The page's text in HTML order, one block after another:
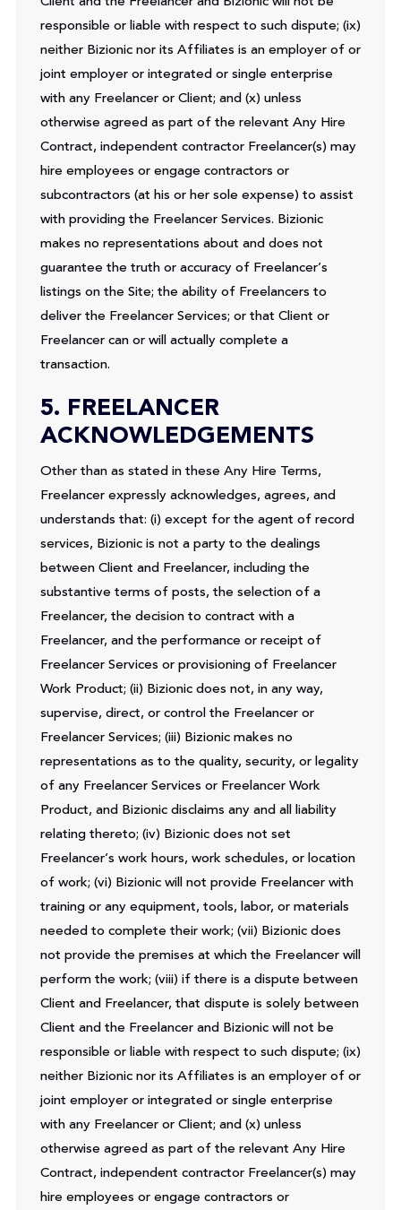
responsible or liable with respect to such dispute; (ix)
neither Bizionic nor its Affiliates is an employer of or
joint employer or integrated or single enterprise
with any Freelancer or Client; and (x) unless
otherwise agreed as part of the relevant Any Hire
Contract, independent contractor Freelancer(s) may
hire employees or engage contractors or
subcontractors (at his or her sole expense) to assist
with providing the Freelancer Services. Bizionic
makes no representations about and does not
guarantee the truth or accuracy of Freelancer’s
listings on the Site; the ability of Freelancers to
deliver the Freelancer Services; or that Client or
Freelancer can or will actually complete a
transaction.
5. FREELANCER
ACKNOWLEDGEMENTS
Other than as stated in these Any Hire Terms,
Freelancer expressly acknowledges, agrees, and
understands that: (i) except for the agent of record
services, Bizionic is not a party to the dealings
between Client and Freelancer, including the
substantive terms of posts, the selection of a
Freelancer, the decision to contract with a
Freelancer, and the performance or receipt of
Freelancer Services or provisioning of Freelancer
Work Product; (ii) Bizionic does not, in any way,
supervise, direct, or control the Freelancer or
Freelancer Services; (iii) Bizionic makes no
representations as to the quality, security, or legality
of any Freelancer Services or Freelancer Work
Product, and Bizionic disclaims any and all liability
relating thereto; (iv) Bizionic does not set
Freelancer’s work hours, work schedules, or location
of work; (vi) Bizionic will not provide Freelancer with
training or any equipment, tools, labor, or materials
needed to complete their work; (vii) Bizionic does
not provide the premises at which the Freelancer will
perform the work; (viii) if there is a dispute between
Client and Freelancer, that dispute is solely between
Client and the Freelancer and Bizionic will not be
responsible or liable with respect to such dispute; (ix)
neither Bizionic nor its Affiliates is an employer of or
joint employer or integrated or single enterprise
with any Freelancer or Client; and (x) unless
otherwise agreed as part of the relevant Any Hire
Contract, independent contractor Freelancer(s) may
hire employees or engage contractors or